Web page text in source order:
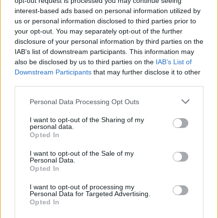
interest-based ads based on personal information utilized by
us or personal information disclosed to third parties prior to
your opt-out. You may separately opt-out of the further
disclosure of your personal information by third parties on the
IAB’s list of downstream participants. This information may
also be disclosed by us to third parties on the IAB’s List of
Downstream Participants that may further disclose it to other
Personal Data Processing Opt Outs
I want to opt-out of the Sharing of my
personal data.
Opted In
I want to opt-out of the Sale of my
Personal Data.
Opted In
I want to opt-out of processing my
Personal Data for Targeted Advertising.
Opted In
Engines and Performance
As standard, the 2 Series Coupé is rear-wheel drive and has
an 8-speed Steptronic Sport automatic transmission. Engine
options include three petrols.